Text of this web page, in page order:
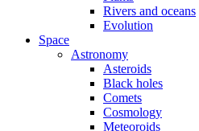
Rivers and oceans
Evolution
Space
Astronomy
Asteroids
Black holes
Comets
Cosmology
Meteoroids